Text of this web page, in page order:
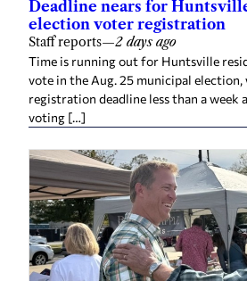
Deadline nears for
election voter registration
Staff reports—2 days ago
Time is running out for Huntsville
vote in the Aug. 25 municipal
registration deadline less than a week
voting […]